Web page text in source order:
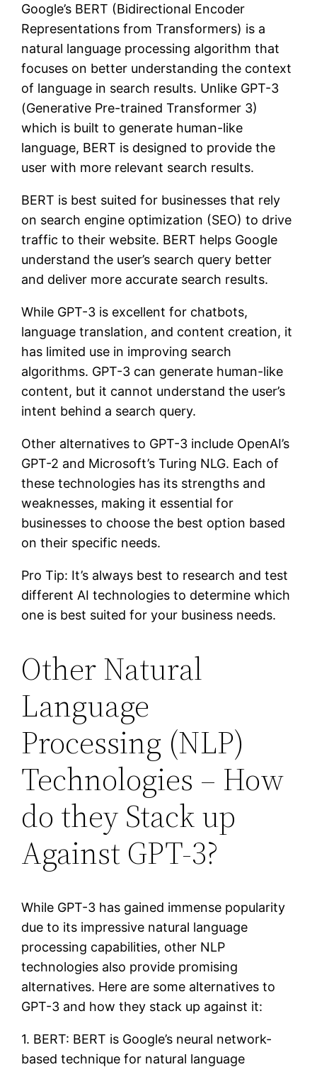
Google’s BERT (Bidirectional Encoder
Representations from Transformers) is a
natural language processing algorithm that
focuses on better understanding the context
of language in search results. Unlike GPT-3
(Generative Pre-trained Transformer 3)
which is built to generate human-like
language, BERT is designed to provide the
user with more relevant search results.
BERT is best suited for businesses that rely
on search engine optimization (SEO) to drive
traffic to their website. BERT helps Google
understand the user’s search query better
and deliver more accurate search results.
While GPT-3 is excellent for chatbots,
language translation, and content creation, it
has limited use in improving search
algorithms. GPT-3 can generate human-like
content, but it cannot understand the user’s
intent behind a search query.
Other alternatives to GPT-3 include OpenAI’s
GPT-2 and Microsoft’s Turing NLG. Each of
these technologies has its strengths and
weaknesses, making it essential for
businesses to choose the best option based
on their specific needs.
Pro Tip: It’s always best to research and test
different AI technologies to determine which
one is best suited for your business needs.
Other Natural
Language
Processing (NLP)
Technologies – How
do they Stack up
Against GPT-3?
While GPT-3 has gained immense popularity
due to its impressive natural language
processing capabilities, other NLP
technologies also provide promising
alternatives. Here are some alternatives to
GPT-3 and how they stack up against it:
1. BERT: BERT is Google’s neural network-
based technique for natural language